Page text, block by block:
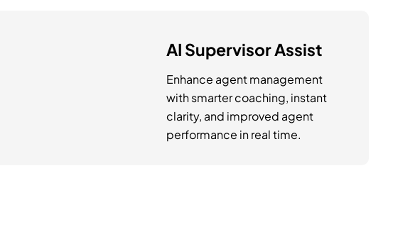
AI Supervisor Assist
Enhance agent management
with smarter coaching, instant
clarity, and improved agent
performance in real time.